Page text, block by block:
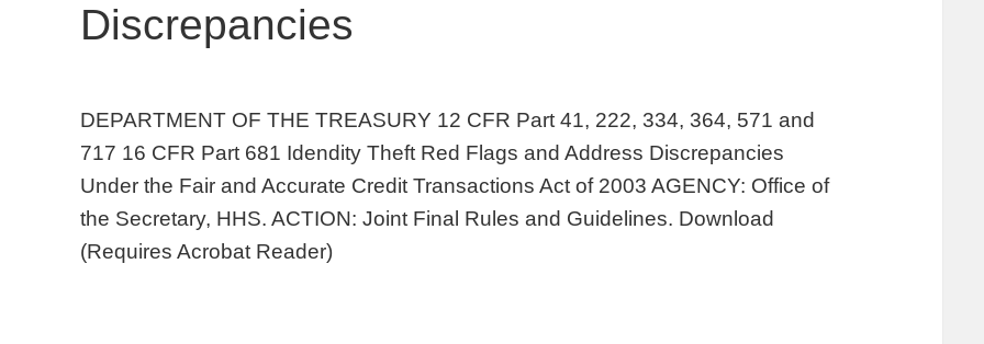
Discrepancies
DEPARTMENT OF THE TREASURY 12 CFR Part 41, 222, 334, 364, 571 and
717 16 CFR Part 681 Idendity Theft Red Flags and Address Discrepancies
Under the Fair and Accurate Credit Transactions Act of 2003 AGENCY: Office of
the Secretary, HHS. ACTION: Joint Final Rules and Guidelines. Download
(Requires Acrobat Reader)